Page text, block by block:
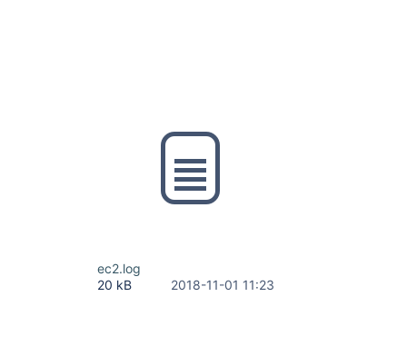
ec2.log
20 kB
2018-11-01 11:23